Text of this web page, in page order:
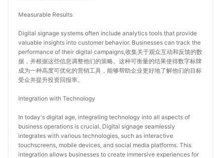
Measurable Results
Digital signage systems often include analytics tools that provide
valuable insights into customer behavior. Businesses can track the
performance of their digital campaigns,收集关于观众互动和反馈的数
据，并根据这些信息调整他们的策略。这种可衡量的结果使得数字标牌
成为一种高度可优化的营销工具，能够帮助企业更好地了解他们的目标
受众并提升投资回报率。
Integration with Technology
In today's digital age, integrating technology into all aspects of
business operations is crucial. Digital signage seamlessly
integrates with various technologies, such as interactive
touchscreens, mobile devices, and social media platforms. This
integration allows businesses to create immersive experiences for